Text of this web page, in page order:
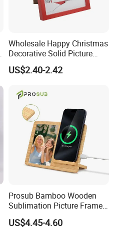
Wholesale Happy Christmas
Decorative Solid Picture
Frame Wooden Photo
Frame
US$2.40-2.42
Prosub Bamboo Wooden
Sublimation Picture Frame
Dly Custom Logo with
Wireless Charger Wood
US$4.45-4.60